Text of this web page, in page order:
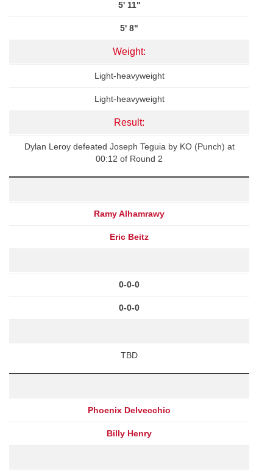
5' 11"
5' 8"
Weight:
Light-heavyweight
Light-heavyweight
Result:
Dylan Leroy defeated Joseph Teguia by KO (Punch) at
00:12 of Round 2
Ramy Alhamrawy
Eric Beitz
0-0-0
0-0-0
TBD
Phoenix Delvecchio
Billy Henry